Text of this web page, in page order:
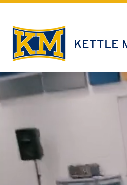
Skip
content
KETTLE